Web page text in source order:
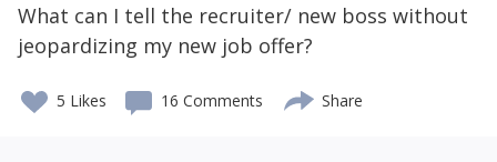
What can I tell the recruiter/ new boss without
jeopardizing my new job offer?
5 Likes 16 Comments Share